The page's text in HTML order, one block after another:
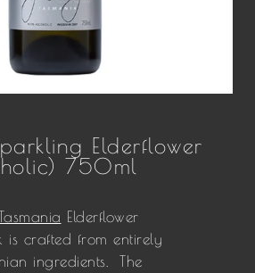
Elderflower
750ml
Elderflower
is crafted from entirely
ingredients. The